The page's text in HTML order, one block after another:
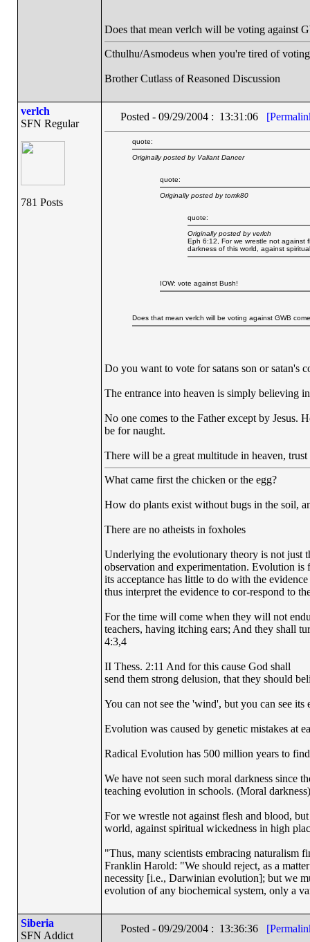
Does that mean verlch will be voting against
Cthulhu/Asmodeus when you're tired of
Brother Cutlass of Reasoned Discussion
verlch
SFN Regular
781 Posts
Posted - 09/29/2004 : 13:31:06
quote:
Originally posted by Valiant Dancer
quote:
Originally posted by tomk80
quote:
Originally posted by verlch
Eph 6:12, For we wrestle not against
darkness of this world, against
IOW: vote against Bush!
Does that mean verlch will be voting against GWB
Do you want to vote for satans son or satan's
The entrance into heaven is simply believing
No one comes to the Father except by Jesus.
be for naught.
There will be a great multitude in heaven, trust
What came first the chicken or the egg?
How do plants exist without bugs in the soil,
There are no atheists in foxholes
Underlying the evolutionary theory is not just
observation and experimentation. Evolution
its acceptance has little to do with the
thus interpret the evidence to cor-respond to
For the time will come when they will not
teachers, having itching ears; And they shall
4:3,4
II Thess. 2:11 And for this cause God shall
send them strong delusion, that they should
You can not see the 'wind', but you can see its
Evolution was caused by genetic mistakes at
Radical Evolution has 500 million years to
We have not seen such moral darkness since
teaching evolution in schools. (Moral darkness)
For we wrestle not against flesh and blood,
world, against spiritual wickedness in high
"Thus, many scientists embracing naturalism
Franklin Harold: "We should reject, as a
necessity [i.e., Darwinian evolution]; but we
evolution of any biochemical system, only a
Siberia
SFN Addict
Posted - 09/29/2004 : 13:36:36